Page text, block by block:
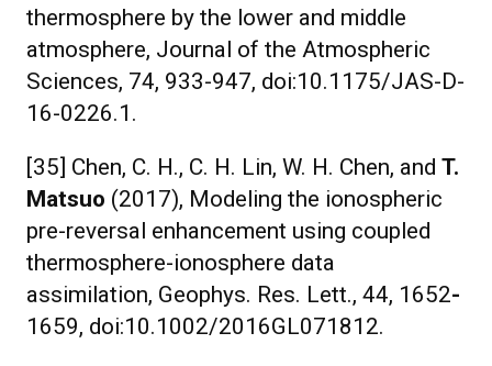
thermosphere by the lower and middle
atmosphere, Journal of the Atmospheric
Sciences, 74, 933-947, doi:10.1175/JAS-D-
16-0226.1.
[35] Chen, C. H., C. H. Lin, W. H. Chen, and T.
Matsuo (2017), Modeling the ionospheric
pre-reversal enhancement using coupled
thermosphere-ionosphere data
assimilation, Geophys. Res. Lett., 44, 1652-
1659, doi:10.1002/2016GL071812.